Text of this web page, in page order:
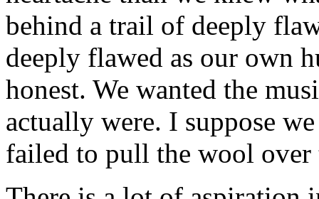
behind a trail of deeply
deeply flawed as our own
honest. We wanted the
actually were. I suppose
failed to pull the wool over